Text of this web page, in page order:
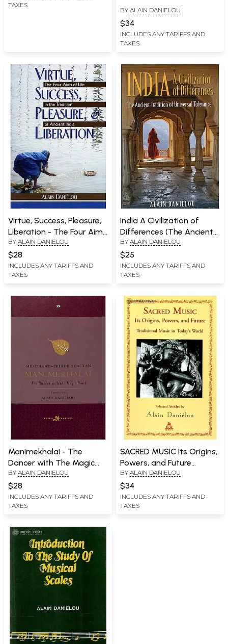
TAXES
BY ALAIN DANIELOU
$34
INCLUDES ANY TARIFFS AND
TAXES
Virtue, Success, Pleasure,
Liberation - The Four Aims
of Life in The Tradition of
Ancient India
BY ALAIN DANIELOU
$28
INCLUDES ANY TARIFFS AND
TAXES
India A Civilization of
Differences (The Ancient
Tradition of Universal
Tolerance)
BY ALAIN DANIELOU
$25
INCLUDES ANY TARIFFS AND
TAXES
Manimekhalai - The
Dancer with The Magic
Bowl
BY ALAIN DANIELOU
$28
INCLUDES ANY TARIFFS AND
TAXES
SACRED MUSIC Its Origins,
Powers, and Future
(Traditional Music in
Today's World)
BY ALAIN DANIELOU
$34
INCLUDES ANY TARIFFS AND
TAXES